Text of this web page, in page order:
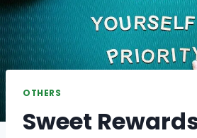
OTHERS
Sweet